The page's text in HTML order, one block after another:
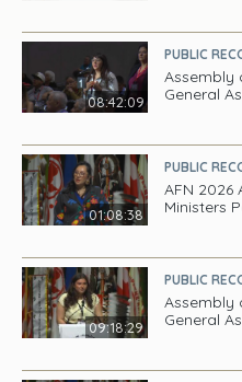
08:42:09
PUBLIC
Assembly
General
01:08:38
PUBLIC
AFN 2026
Ministers
09:18:29
PUBLIC
Assembly
General